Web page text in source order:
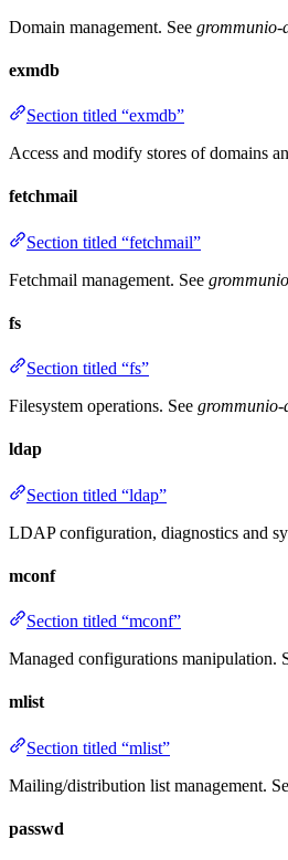
Domain management. See grommunio-
exmdb
Section titled “exmdb”
Access and modify stores of domains
fetchmail
Section titled “fetchmail”
Fetchmail management. See
fs
Section titled “fs”
Filesystem operations. See grommunio-
ldap
Section titled “ldap”
LDAP configuration, diagnostics and
mconf
Section titled “mconf”
Managed configurations manipulation.
mlist
Section titled “mlist”
Mailing/distribution list management.
passwd